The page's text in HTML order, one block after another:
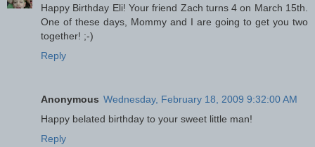
Happy Birthday Eli! Your friend Zach turns 4 on March 15th.
One of these days, Mommy and I are going to get you two
together! ;-)
Reply
Anonymous Wednesday, February 18, 2009 9:32:00 AM
Happy belated birthday to your sweet little man!
Reply